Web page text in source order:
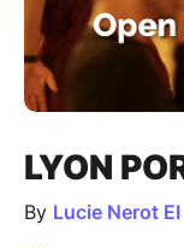
LYON
By Lucie Nerot EI